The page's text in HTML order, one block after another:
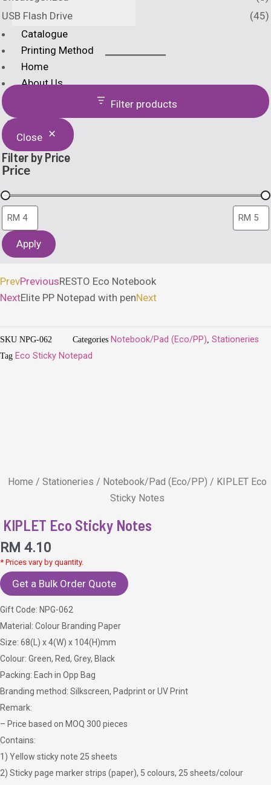
Catalogue
Printing Method
Home
About Us
USB Flash Drive
(45)
Filter products
Close
Filter by Price
Price
Apply
PrevPreviousRESTO Eco Notebook
NextElite PP Notepad with penNext
SKU NPG-062 Categories Notebook/Pad (Eco/PP) Stationeries
Tag Eco Sticky Notepad
Home / Stationeries / Notebook/Pad (Eco/PP) / KIPLET Eco
Sticky Notes
KIPLET Eco Sticky Notes
RM 4.10
* Prices vary by quantity.
Get a Bulk Order Quote
Gift Code: NPG-062
Material: Colour Branding Paper
Size: 68(L) x 4(W) x 104(H)mm
Colour: Green, Red, Grey, Black
Packing: Each in Opp Bag
Branding method: Silkscreen, Padprint or UV Print
Remark:
– Price based on MOQ 300 pieces
Contains:
1) Yellow sticky note 25 sheets
2) Sticky page marker strips (paper), 5 colours, 25 sheets/colour